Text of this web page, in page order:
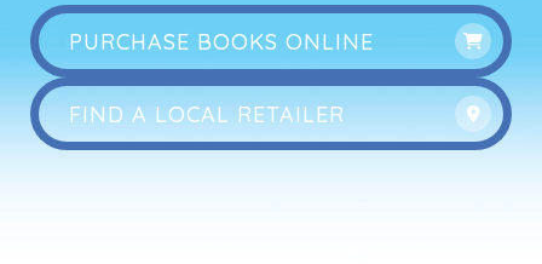
PURCHASE BOOKS ONLINE
FIND A LOCAL RETAILER